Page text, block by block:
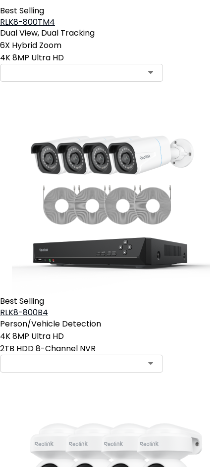
Best Selling
RLK8-800TM4
Dual View, Dual Tracking
6X Hybrid Zoom
4K 8MP Ultra HD
Best Selling
RLK8-800B4
Person/Vehicle Detection
4K 8MP Ultra HD
2TB HDD 8-Channel NVR